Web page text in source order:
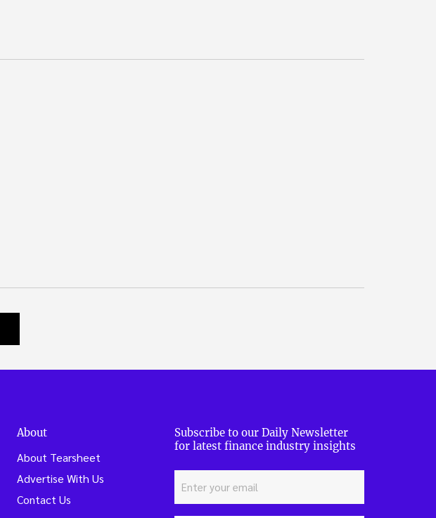
About
About Tearsheet
Advertise With Us
Contact Us
Subscribe to our Daily Newsletter
for latest finance industry insights